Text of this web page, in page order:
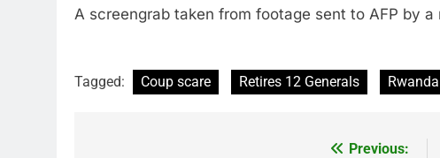
A screengrab taken from footage sent to AFP by
Tagged: Coup scare Retires 12 Generals
Previous: